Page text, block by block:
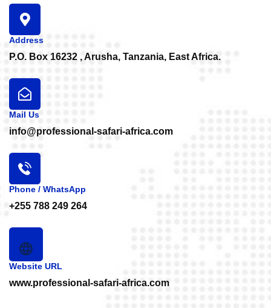
Address
P.O. Box 16232 , Arusha, Tanzania, East Africa.
Mail Us
info@professional-safari-africa.com
Phone / WhatsApp
+255 788 249 264
Website URL
www.professional-safari-africa.com